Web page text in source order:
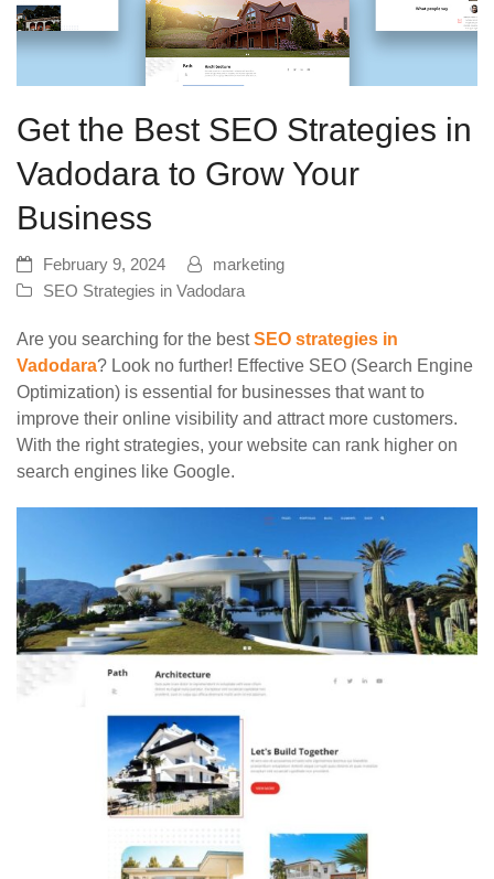
Get the Best SEO Strategies in
Vadodara to Grow Your
Business
February 9, 2024
marketing
SEO Strategies in Vadodara
Are you searching for the bestSEO strategies in
Vadodara? Look no further! Effective SEO (Search Engine
Optimization) is essential for businesses that want to
improve their online visibility and attract more customers.
With the right strategies, your website can rank higher on
search engines like Google.